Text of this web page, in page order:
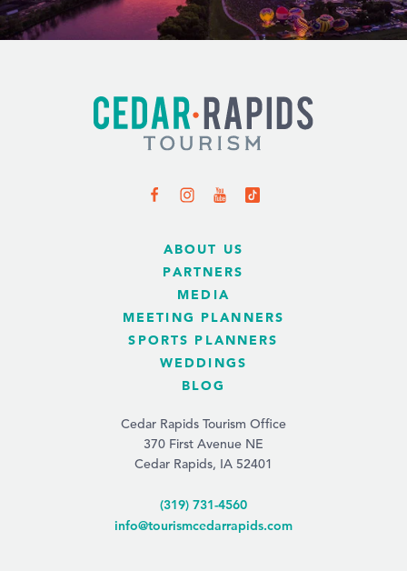
ABOUT US
PARTNERS
MEDIA
MEETING PLANNERS
SPORTS PLANNERS
WEDDINGS
BLOG
Cedar Rapids Tourism Office
370 First Avenue NE
Cedar Rapids, IA 52401
(319) 731-4560
info@tourismcedarrapids.com